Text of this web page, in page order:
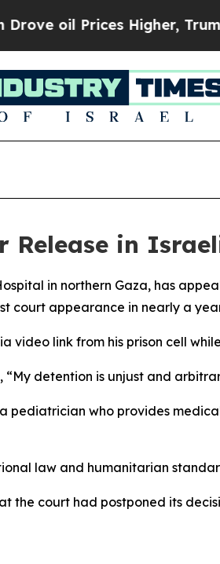
oil Prices Higher, Trump
in
in northern Gaza, has
court appearance in nearly a
link from his prison cell
detention is unjust and
pediatrician who provides
law and humanitarian
the court had postponed its